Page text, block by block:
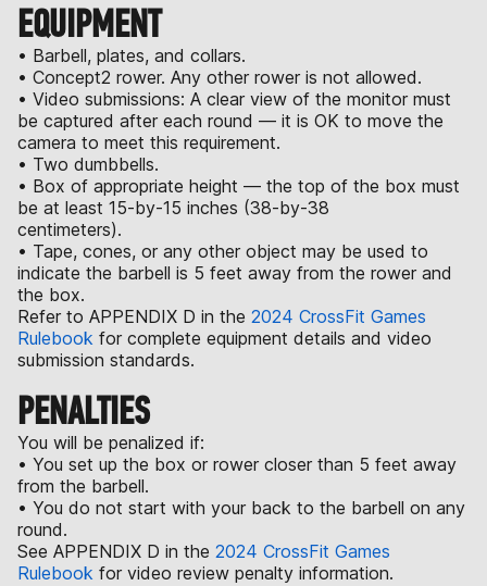
EQUIPMENT
• Barbell, plates, and collars.
• Concept2 rower. Any other rower is not allowed.
• Video submissions: A clear view of the monitor must
be captured after each round — it is OK to move the
camera to meet this requirement.
• Two dumbbells.
• Box of appropriate height — the top of the box must
be at least 15-by-15 inches (38-by-38
centimeters).
• Tape, cones, or any other object may be used to
indicate the barbell is 5 feet away from the rower and
the box.
Refer to APPENDIX D in the 2024 CrossFit Games
Rulebook for complete equipment details and video
submission standards.
PENALTIES
You will be penalized if:
• You set up the box or rower closer than 5 feet away
from the barbell.
• You do not start with your back to the barbell on any
round.
See APPENDIX D in the 2024 CrossFit Games
Rulebook for video review penalty information.